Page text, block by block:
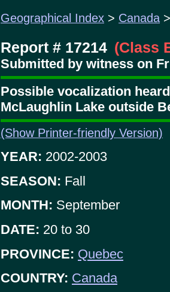
Geographical Index > Canada
Report # 17214 (Class
Submitted by witness on
Possible vocalization
McLaughlin Lake outside
(Show Printer-friendly Version)
YEAR: 2002-2003
SEASON: Fall
MONTH: September
DATE: 20 to 30
PROVINCE: Quebec
COUNTRY: Canada